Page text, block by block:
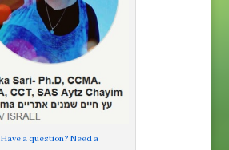
Have a question? Need a